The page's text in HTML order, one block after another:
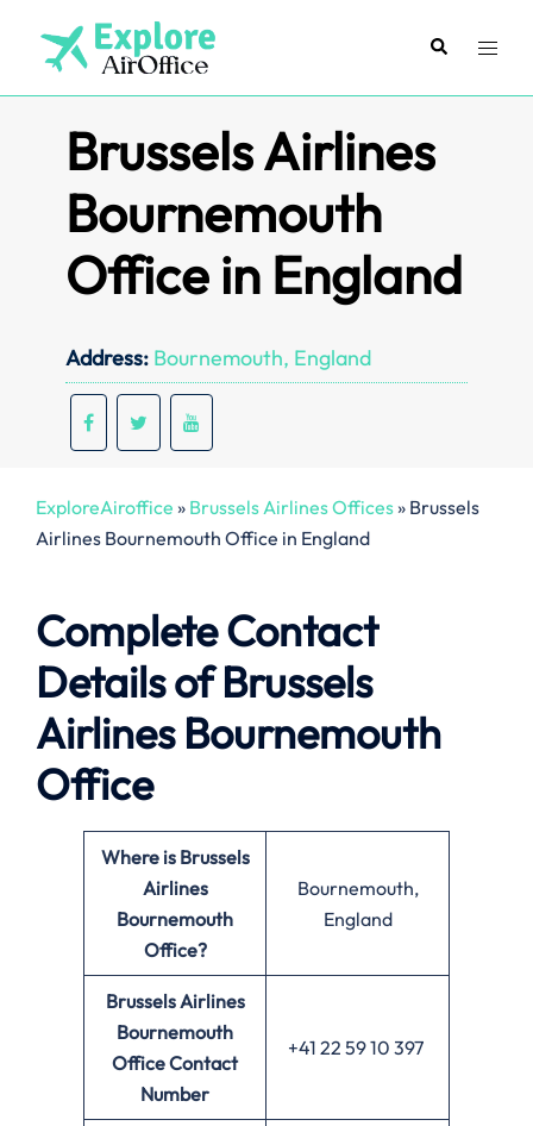
content
SearchToggle
Brussels Airlines
Bournemouth
Office in England
Address: Bournemouth, England
ExploreAiroffice » Brussels Airlines Offices» Brussels
Airlines Bournemouth Office in England
Complete Contact
Details of Brussels
Airlines Bournemouth
Office
Where is Brussels
Airlines
Bournemouth
Office?
Bournemouth,
England
Brussels Airlines
Bournemouth
OfficeContact
Number
+41 22 59 10 397